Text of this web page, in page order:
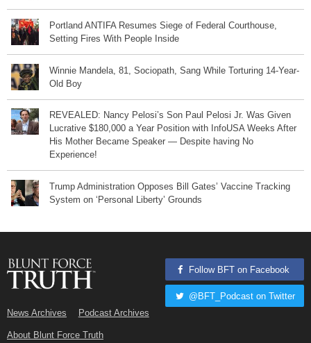
Portland ANTIFA Resumes Siege of Federal Courthouse,
Setting Fires With People Inside
Winnie Mandela, 81, Sociopath, Sang While Torturing 14-Year-
Old Boy
REVEALED: Nancy Pelosi’s Son Paul Pelosi Jr. Was Given
Lucrative $180,000 a Year Position with InfoUSA Weeks After
His Mother Became Speaker — Despite having No
Experience!
Trump Administration Opposes Bill Gates’ Vaccine Tracking
System on ‘Personal Liberty’ Grounds
News Archives Podcast Archives
About Blunt Force Truth
Follow BFT on Facebook
@BFT_Podcast on Twitter